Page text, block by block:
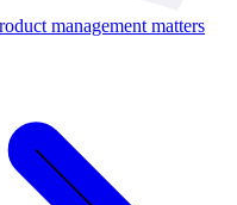
management matters